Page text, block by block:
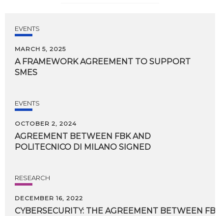
EVENTS
MARCH 5, 2025
A FRAMEWORK AGREEMENT TO SUPPORT
SMES
EVENTS
OCTOBER 2, 2024
AGREEMENT BETWEEN FBK AND
POLITECNICO DI MILANO SIGNED
RESEARCH
DECEMBER 16, 2022
CYBERSECURITY: THE AGREEMENT BETWEEN